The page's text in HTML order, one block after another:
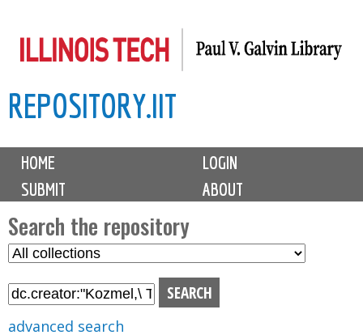
to
content
REPOSITORY.IIT
M
i
n
m
e
n
u
HOME
LOGIN
SUBMIT
ABOUT
Search the repository
S
l
advanced search